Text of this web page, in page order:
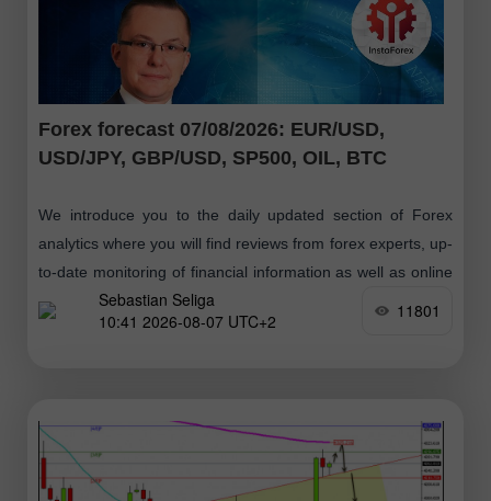
Forex forecast 07/08/2026: EUR/USD,
USD/JPY, GBP/USD, SP500, OIL, BTC
We introduce you to the daily updated section of Forex
analytics where you will find reviews from forex experts, up-
to-date monitoring of financial information as well as online
forecastsSebastian Seliga
10:41 2026-08-07 UTC+2
11801